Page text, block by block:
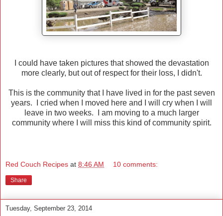
I could have taken pictures that showed the devastation
more clearly, but out of respect for their loss, I didn't.
This is the community that I have lived in for the past seven
years. I cried when I moved here and I will cry when I will
leave in two weeks. I am moving to a much larger
community where I will miss this kind of community spirit.
Red Couch Recipes at 8:46 AM 10 comments:
Share
Tuesday, September 23, 2014